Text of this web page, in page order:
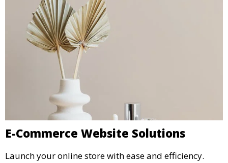
E-Commerce Website Solutions
Launch your online store with ease and efficiency.